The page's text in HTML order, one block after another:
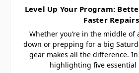
Level Up Your Program:
Faster Repairs
Whether you’re in the middle of
down or prepping for a big
gear makes all the difference. In
highlighting five